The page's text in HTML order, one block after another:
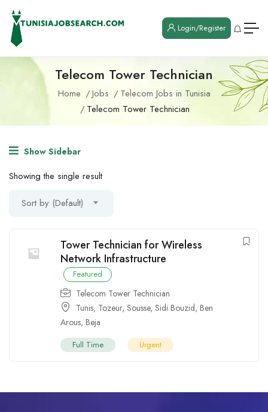
Login/Register
Telecom Tower Technician
Home Jobs
Telecom Jobs in Tunisia
Telecom Tower Technician
Show Sidebar
Showing the single result
Sort by (Default)
Tower Technician for Wireless
Network Infrastructure
Featured
Telecom Tower Technician
Tunis, Tozeur, Sousse, Sidi Bouzid, Ben
Arous, Beja
Full Time Urgent